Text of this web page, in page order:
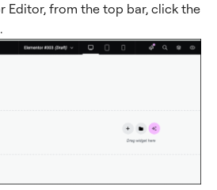
Editor, from the top bar, click the